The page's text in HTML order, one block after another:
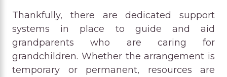
Thankfully, there are dedicated support
systems in place to guide and aid
grandparents who are caring for
grandchildren. Whether the arrangement is
temporary or permanent, resources are